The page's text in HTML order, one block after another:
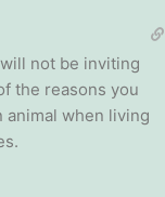
not be inviting
the reasons you
when living